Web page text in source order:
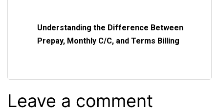
Understanding the Difference Between
Prepay, Monthly C/C, and Terms Billing
Leave a comment